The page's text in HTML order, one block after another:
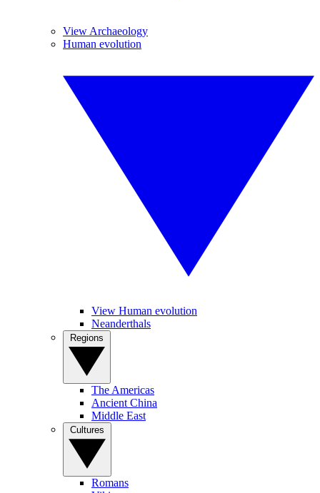
View Archaeology
Human evolution
View Human evolution
Neanderthals
The Americas
Ancient China
Middle East
Romans